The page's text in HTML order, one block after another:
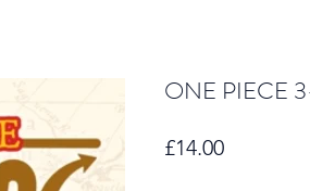
ONE PIECE
£14.00Price